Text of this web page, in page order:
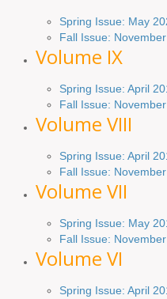
Spring Issue: May
Fall Issue:
Volume IX
Spring Issue: April
Fall Issue:
Volume VIII
Spring Issue: April
Fall Issue:
Volume VII
Spring Issue: May
Fall Issue: November
Volume VI
Spring Issue: April